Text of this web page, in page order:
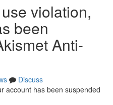
violation,
been
Anti-
Discuss
account has been suspended